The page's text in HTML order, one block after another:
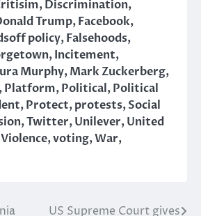
,Discrimination,
Trump,Facebook,
policy,Falsehoods,
,Incitement,
Murphy,Mark Zuckerberg,
,Platform,Political,Political
,Protect,protests,Social
,Twitter,Unilever,United
Violence,voting,War,
US Supreme Court gives